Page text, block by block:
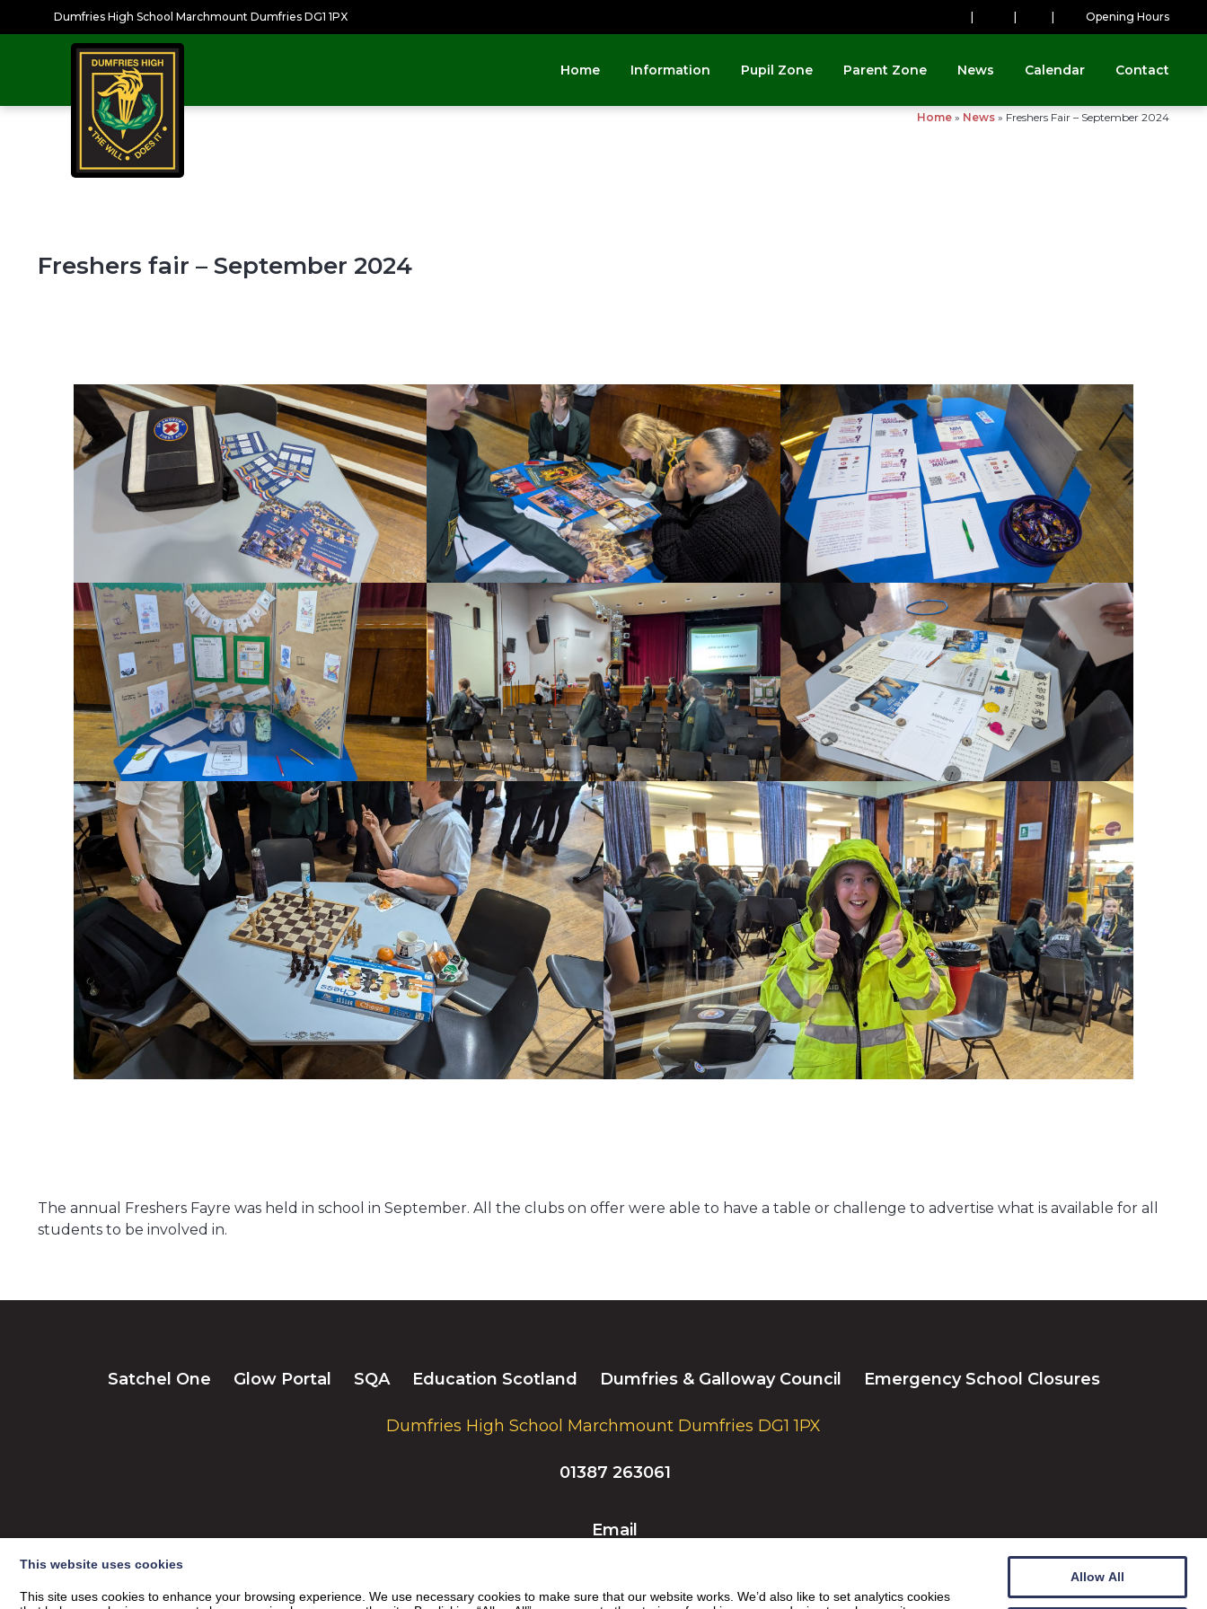
Dumfries High School Marchmount Dumfries DG1 1PX Opening Hours
Home Information Pupil Zone Parent Zone News Calendar Contact
Home » News » Freshers Fair – September 2024
Freshers fair – September 2024
The annual Freshers Fayre was held in school in September. All the clubs on offer were able to have a table or challenge to advertise what is available for all
students to be involved in.
Satchel One Glow Portal SQA Education Scotland Dumfries & Galloway Council Emergency School Closures
Dumfries High School Marchmount Dumfries DG1 1PX
01387 263061
Email
This website uses cookies
This site uses cookies to enhance your browsing experience. We use necessary cookies to make sure that our website works. We’d also like to set analytics cookies
Allow All